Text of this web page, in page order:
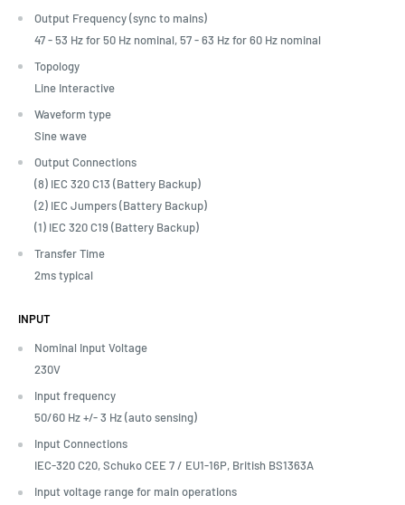
Output Frequency (sync to mains)
47 - 53 Hz for 50 Hz nominal, 57 - 63 Hz for 60 Hz nominal
Topology
Line Interactive
Waveform type
Sine wave
Output Connections
(8) IEC 320 C13 (Battery Backup)
(2) IEC Jumpers (Battery Backup)
(1) IEC 320 C19 (Battery Backup)
Transfer Time
2ms typical
INPUT
Nominal Input Voltage
230V
Input frequency
50/60 Hz +/- 3 Hz (auto sensing)
Input Connections
IEC-320 C20, Schuko CEE 7 / EU1-16P, British BS1363A
Input voltage range for main operations